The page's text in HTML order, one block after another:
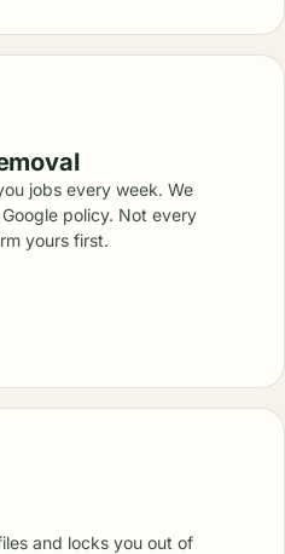
jobs every week. We
policy. Not every
yours first.
and locks you out of